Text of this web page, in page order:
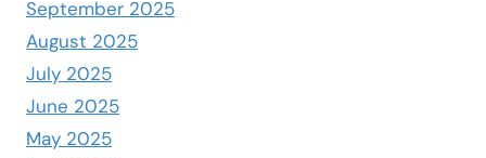
September 2025
August 2025
July 2025
June 2025
May 2025